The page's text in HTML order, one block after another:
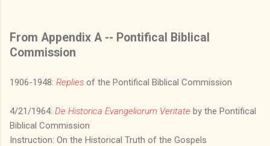
From Appendix A -- Pontifical Biblical
Commission
1906-1948: Replies of the Pontifical Biblical Commission
4/21/1964: De Historica Evangeliorum Veritate by the Pontifical
Biblical Commission
Instruction: On the Historical Truth of the Gospels